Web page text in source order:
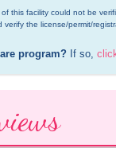
this facility could not be
the license/permit/
program? If so,